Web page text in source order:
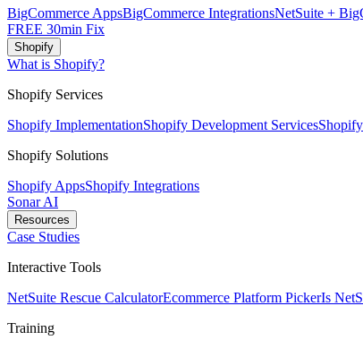
BigCommerce AppsBigCommerce IntegrationsNetSuite +
FREE 30min Fix
Shopify
What is Shopify?
Shopify Services
Shopify ImplementationShopify Development Services
Shopify Solutions
Shopify AppsShopify Integrations
Sonar AI
Resources
Case Studies
Interactive Tools
NetSuite Rescue CalculatorEcommerce Platform PickerIs
Training